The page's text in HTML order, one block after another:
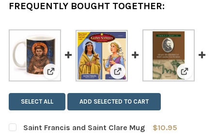
FREQUENTLY BOUGHT TOGETHER:
View: Saint Francis and Saint Clare Mug
View: Glory Stories: Saint
View:
SELECT ALL ADD SELECTED TO CART
Saint Francis and Saint Clare Mug
$10.95